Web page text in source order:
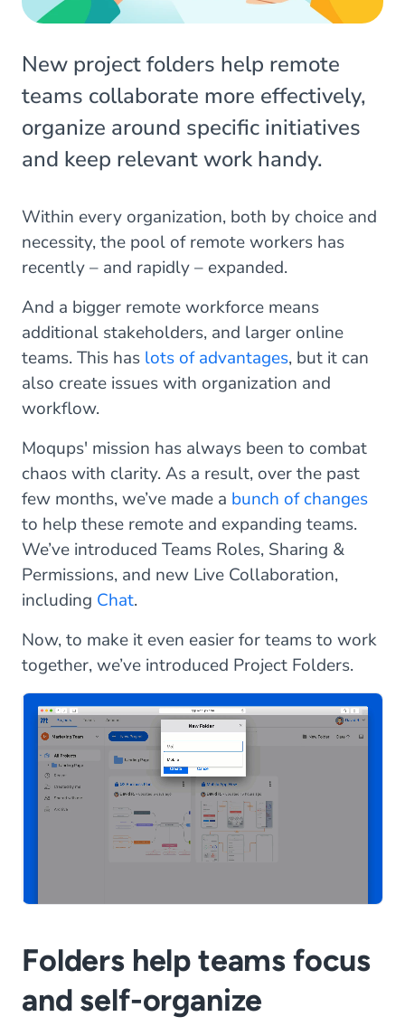
New project folders help remote
teams collaborate more effectively,
organize around specific initiatives
and keep relevant work handy.
Within every organization, both by choice and
necessity, the pool of remote workers has
recently – and rapidly – expanded.
And a bigger remote workforce means
additional stakeholders, and larger online
teams. This has lots of advantages, but it can
also create issues with organization and
workflow.
Moqups' mission has always been to combat
chaos with clarity. As a result, over the past
few months, we’ve made a bunch of changes
to help these remote and expanding teams.
We’ve introduced Teams Roles, Sharing &
Permissions, and new Live Collaboration,
including Chat.
Now, to make it even easier for teams to work
together, we’ve introduced Project Folders.
Folders help teams focus
and self-organize